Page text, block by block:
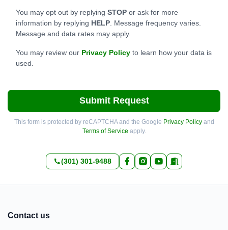
You may opt out by replying STOP or ask for more
information by replying HELP . Message frequency varies.
Message and data rates may apply.
You may review our Privacy Policy to learn how your data is
used.
Submit Request
This form is protected by reCAPTCHA and the Google Privacy Policyand
Terms of Service apply.
(301) 301-9488
Contact us